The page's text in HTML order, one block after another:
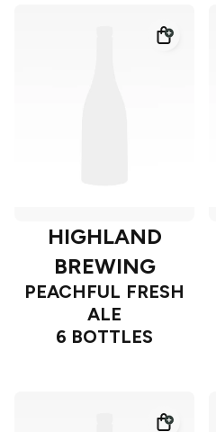
HIGHLAND
BREWING
PEACHFUL FRESH
ALE
6 BOTTLES